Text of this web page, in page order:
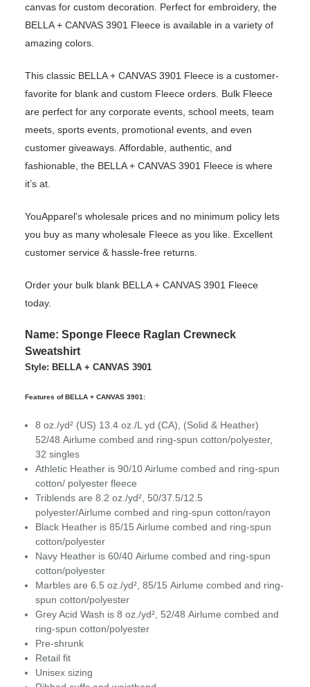
canvas for custom decoration. Perfect for embroidery, the
BELLA + CANVAS 3901 Fleece is available in a variety of
amazing colors.
This classic BELLA + CANVAS 3901 Fleece is a customer-
favorite for blank and custom Fleece orders. Bulk Fleece
are perfect for any corporate events, school meets, team
meets, sports events, promotional events, and even
customer giveaways. Affordable, authentic, and
fashionable, the BELLA + CANVAS 3901 Fleece is where
it’s at.
YouApparel's wholesale prices and no minimum policy lets
you buy as many wholesale Fleece as you like. Excellent
customer service & hassle-free returns.
Order your bulk blank BELLA + CANVAS 3901 Fleece
today.
Name: Sponge Fleece Raglan Crewneck
Sweatshirt
Style: BELLA + CANVAS 3901
Features of BELLA + CANVAS 3901:
8 oz./yd² (US) 13.4 oz./L yd (CA), (Solid & Heather)
52/48 Airlume combed and ring-spun cotton/polyester,
32 singles
Athletic Heather is 90/10 Airlume combed and ring-spun
cotton/ polyester fleece
Triblends are 8.2 oz./yd², 50/37.5/12.5
polyester/Airlume combed and ring-spun cotton/rayon
Black Heather is 85/15 Airlume combed and ring-spun
cotton/polyester
Navy Heather is 60/40 Airlume combed and ring-spun
cotton/polyester
Marbles are 6.5 oz./yd², 85/15 Airlume combed and ring-
spun cotton/polyester
Grey Acid Wash is 8 oz./yd², 52/48 Airlume combed and
ring-spun cotton/polyester
Pre-shrunk
Retail fit
Unisex sizing